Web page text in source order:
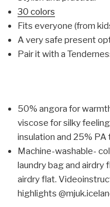
30 colors
Fits everyone (from
A very safe present
Pair it with a
50% angora for
viscose for silky
insulation and 25% PA
Machine-washable-
laundry bag and airdry
airdry flat.
highlights